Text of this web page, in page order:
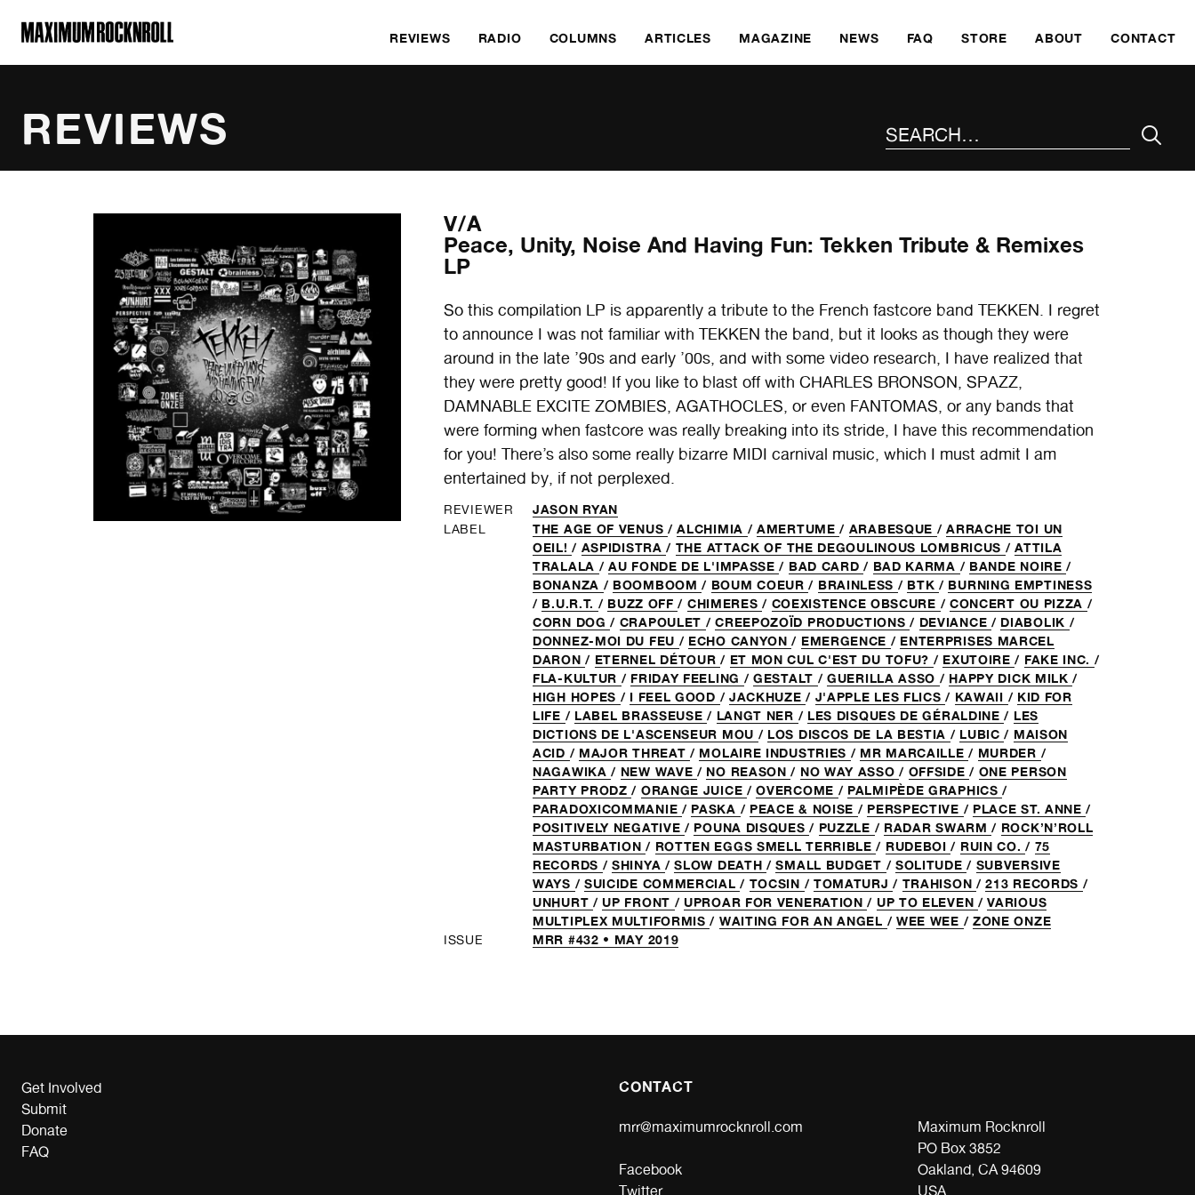
MAXIMUM ROCKNROLL
REVIEWS RADIO COLUMNS ARTICLES MAGAZINE NEWS FAQ STORE ABOUT CONTACT
REVIEWS
V/A
Peace, Unity, Noise And Having Fun: Tekken Tribute & Remixes
LP
So this compilation LP is apparently a tribute to the French fastcore band TEKKEN. I regret
to announce I was not familiar with TEKKEN the band, but it looks as though they were
around in the late ’90s and early ’00s, and with some video research, I have realized that
they were pretty good! If you like to blast off with CHARLES BRONSON, SPAZZ,
DAMNABLE EXCITE ZOMBIES, AGATHOCLES, or even FANTOMAS, or any bands that
were forming when fastcore was really breaking into its stride, I have this recommendation
for you! There’s also some really bizarre MIDI carnival music, which I must admit I am
entertained by, if not perplexed.
REVIEWER JASON RYAN
LABEL THE AGE OF VENUS /ALCHIMIA /AMERTUME/ ARABESQUE /ARRACHE TOI UN
OEIL!/ ASPIDISTRA/ THE ATTACK OF THE DEGOULINOUS LOMBRICUS /ATTILA
TRALALA /AU FONDE DE L'IMPASSE/ BAD CARD/ BAD KARMA / BANDE NOIRE/
BONANZA / BOOMBOOM/ BOUM COEUR/ BRAINLESS / BTK/ BURNING EMPTINESS
/ B.U.R.T. / BUZZ OFF/ CHIMERES/ COEXISTENCE OBSCURE / CONCERT OU PIZZA /
CORN DOG/ CRAPOULET /CREEPOZOÏD PRODUCTIONS/ DEVIANCE / DIABOLIK /
DONNEZ-MOI DU FEU / ECHO CANYON/ EMERGENCE / ENTERPRISES MARCEL
DARON/ ETERNEL DÉTOUR/ ET MON CUL C'EST DU TOFU? / EXUTOIRE/ FAKE INC. /
FLA-KULTUR / FRIDAY FEELING /GESTALT /GUERILLA ASSO / HAPPY DICK MILK/
HIGH HOPES / I FEEL GOOD / JACKHUZE/ J'APPLE LES FLICS/ KAWAII / KID FOR
LIFE / LABEL BRASSEUSE/ LANGT NER / LES DISQUES DE GÉRALDINE/ LES
DICTIONS DE L'ASCENSEUR MOU / LOS DISCOS DE LA BESTIA / LUBIC/ MAISON
ACID / MAJOR THREAT/ MOLAIRE INDUSTRIES / MR MARCAILLE/ MURDER /
NAGAWIKA/ NEW WAVE/ NO REASON/ NO WAY ASSO/ OFFSIDE/ ONE PERSON
PARTY PRODZ/ ORANGE JUICE /OVERCOME / PALMIPÈDE GRAPHICS/
PARADOXICOMMANIE / PASKA / PEACE & NOISE / PERSPECTIVE / PLACE ST. ANNE/
POSITIVELY NEGATIVE/ POUNA DISQUES/ PUZZLE / RADAR SWARM/ ROCK’N’ROLL
MASTURBATION/ ROTTEN EGGS SMELL TERRIBLE/ RUDEBOI/ RUIN CO./ 75
RECORDS /SHINYA /SLOW DEATH/SMALL BUDGET / SOLITUDE/ SUBVERSIVE
WAYS / SUICIDE COMMERCIAL/ TOCSIN / TOMATURJ/ TRAHISON /213 RECORDS /
UNHURT / UP FRONT / UPROAR FOR VENERATION/ UP TO ELEVEN /VARIOUS
MULTIPLEX MULTIFORMIS/ WAITING FOR AN ANGEL / WEE WEE / ZONE ONZE
ISSUE MRR #432 • MAY 2019
Get Involved
Submit
Donate
FAQ
CONTACT
mrr@maximumrocknroll.com
Facebook
Twitter
Maximum Rocknroll
PO Box 3852
Oakland, CA 94609
USA